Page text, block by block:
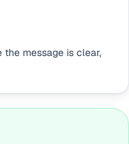
the message is clear,